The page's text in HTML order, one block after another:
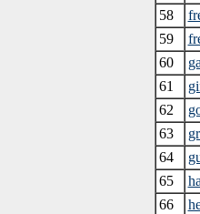
58
59
60
61
62
63
64
65
66